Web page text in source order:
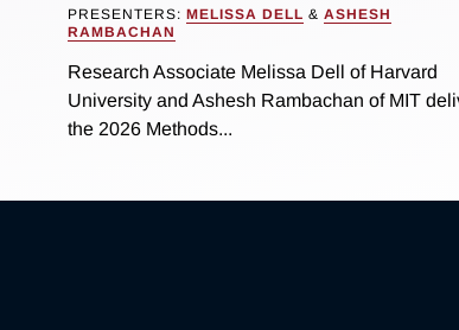
PRESENTERS: MELISSA DELL & ASHESH
RAMBACHAN
Research Associate Melissa Dell of Harvard
University and Ashesh Rambachan of MIT
the 2026 Methods...